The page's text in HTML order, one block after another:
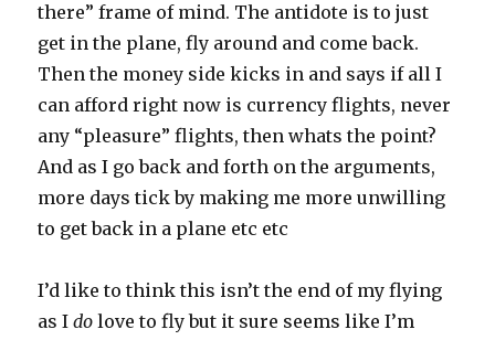
there” frame of mind. The antidote is to just
get in the plane, fly around and come back.
Then the money side kicks in and says if all I
can afford right now is currency flights, never
any “pleasure” flights, then whats the point?
And as I go back and forth on the arguments,
more days tick by making me more unwilling
to get back in a plane etc etc
I’d like to think this isn’t the end of my flying
as Ido love to fly but it sure seems like I’m